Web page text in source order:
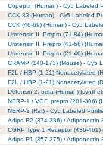
Copeptin (Human) - Cy5 Labeled
CCK-33 (Human) - Cy5 Labeled
CCK (46-69) (Human) - Cy5
Urotensin II, Prepro (71-84)
Urotensin II, Prepro (41-68)
Urotensin II, Prepro (21-40)
CRAMP (140-173) (Mouse) - Cy5
F2L / HBP (1-21) Nonacetylated
F2L / HBP (1-21) Nonacetylated
Defensin 2, beta (Human)
NERP-1 / VGF, prepro (281-306)
NERP-2 (Rat) - Cy5 Labeled
Adipo R2 (374-386) / Adiponectin
CGRP Type 1 Receptor (436-
Adipo R1 (357-375) / Adiponectin